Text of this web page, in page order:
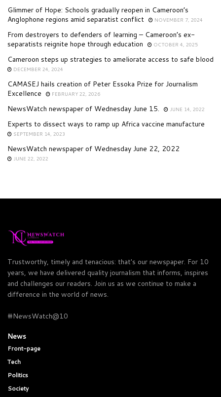
Glimmer of Hope: Schools gradually reopen in Cameroon’s
Anglophone regions amid separatist conflict
NOVEMBER 7, 2024
From destroyers to defenders of learning – Cameroon’s ex-
separatists reignite hope through education
OCTOBER 4, 2025
Cameroon steps up strategies to ameliorate access to safe blood
DECEMBER 24, 2024
CAMASEJ hails creation of Peter Essoka Prize for Journalism
Excellence
FEBRUARY 22, 2026
NewsWatch newspaper of Wednesday June 15. JUNE 14, 2022
Experts to dissect ways to ramp up Africa vaccine manufacture
SEPTEMBER 14, 2023
NewsWatch newspaper of Wednesday June 22, 2022
JUNE 22, 2022
Trustworthy, timely and tenacious: that's our newspaper. For 10
years, we have delivered quality journalism that informs, inspires
and challenges our readers. Join us as we continue to make a
difference in the world of news.
#NewsWatch@10
News
Front-page
Tech
Politics
Society